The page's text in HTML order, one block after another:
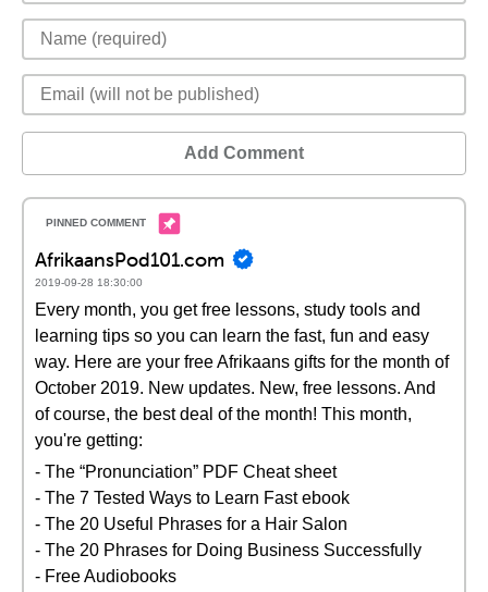
Add Comment
AfrikaansPod101.com
2019-09-28 18:30:00
Every month, you get free lessons, study tools and
learning tips so you can learn the fast, fun and easy
way. Here are your free Afrikaans gifts for the month of
October 2019. New updates. New, free lessons. And
of course, the best deal of the month! This month,
you're getting:
- The “Pronunciation” PDF Cheat sheet
- The 7 Tested Ways to Learn Fast ebook
- The 20 Useful Phrases for a Hair Salon
- The 20 Phrases for Doing Business Successfully
- Free Audiobooks